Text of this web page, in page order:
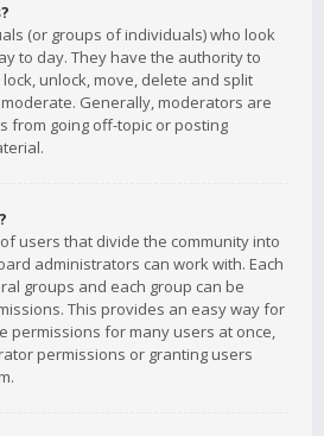
(or groups of individuals) who look
to day. They have the authority to
unlock, move, delete and split
Generally, moderators are
from going off-topic or posting
users that divide the community into
administrators can work with. Each
groups and each group can be
This provides an easy way for
permissions for many users at once,
permissions or granting users